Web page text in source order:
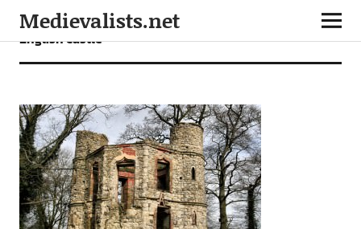
Medievalists.net
English castle